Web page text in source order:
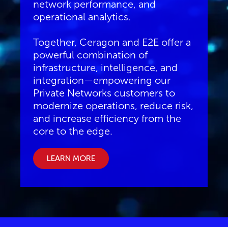
network performance, and
operational analytics.
Together, Ceragon and E2E offer a
powerful combination of
infrastructure, intelligence, and
integration—empowering our
Private Networks customers to
modernize operations, reduce risk,
and increase efficiency from the
core to the edge.
LEARN MORE